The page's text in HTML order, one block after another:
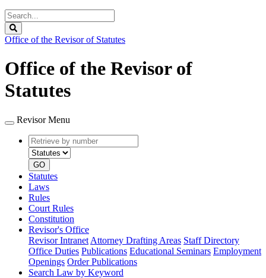
Search
Legislature
Office of the Revisor of Statutes
Office of the Revisor of
Statutes
Revisor Menu
Retrieve
by
number
type
GO
Statutes
Laws
Rules
Court Rules
Constitution
Revisor's Office
Revisor Intranet Attorney Drafting Areas Staff Directory
Office Duties Publications Educational Seminars Employment
Openings Order Publications
Search Law by Keyword